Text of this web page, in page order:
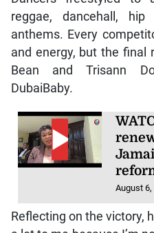
reggae, dancehall,
anthems. Every
and energy, but the final
Bean and Trisann
DubaiBaby.
August 6,
Reflecting on the victory,